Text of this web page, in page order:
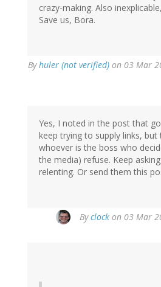
crazy-making. Also
Save us, Bora.
Byhuler (not verified) on 03 Mar
Yes, I noted in the post that
keep trying to supply links,
whoever is the boss who
the media) refuse. Keep
relenting. Or send them this
Byclock on 03 Mar